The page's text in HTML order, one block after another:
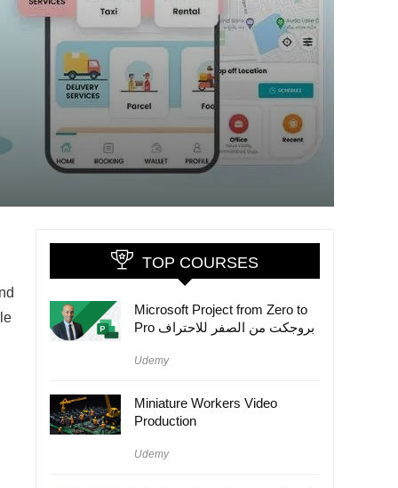
TOP COURSES
Microsoft Project from Zero to
Pro بروجكت من الصفر للاحتراف
Udemy
Miniature Workers Video
Production
Udemy